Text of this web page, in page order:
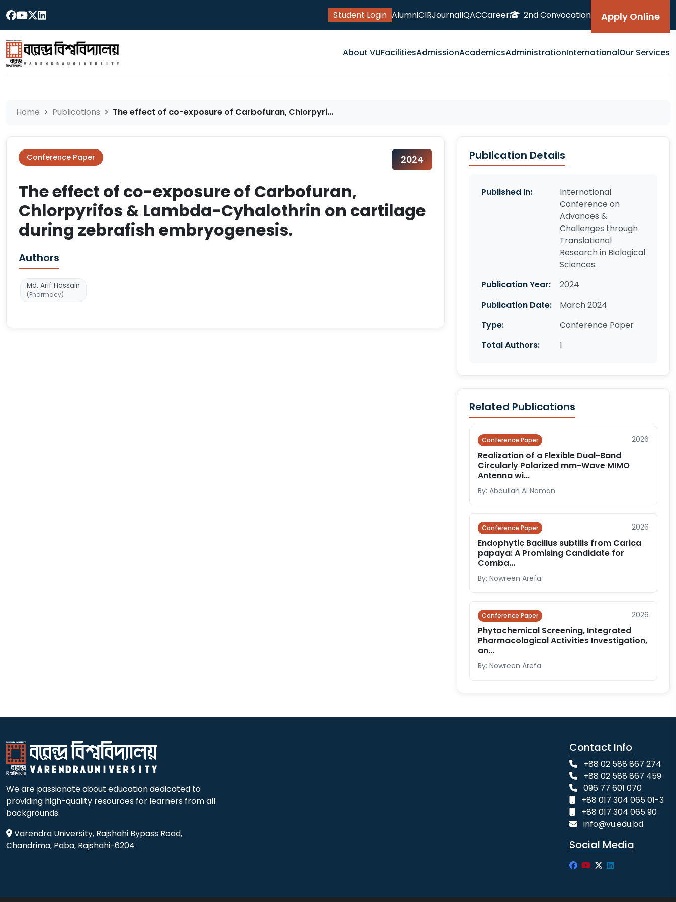
Student Login AlumniCIRJournalIQACCareer 2nd Convocation Apply Online
About VUFacilitiesAdmissionAcademicsAdministrationInternationalOur Services
Home Publications The effect of co-exposure of Carbofuran, Chlorpyri...
Conference Paper 2024
The effect of co-exposure of Carbofuran,
Chlorpyrifos & Lambda-Cyhalothrin on cartilage
during zebrafish embryogenesis.
Authors
Md. Arif Hossain
(Pharmacy)
Publication Details
Published In:
International
Conference on
Advances &
Challenges through
Translational
Research in Biological
Sciences.
Publication Year:
2024
Publication Date:
March 2024
Type:
Conference Paper
Total Authors:
1
Related Publications
Conference Paper 2026
Realization of a Flexible Dual-Band
Circularly Polarized mm-Wave MIMO
Antenna wi...
By: Abdullah Al Noman
Conference Paper 2026
Endophytic Bacillus subtilis from Carica
papaya: A Promising Candidate for
Comba...
By: Nowreen Arefa
Conference Paper 2026
Phytochemical Screening, Integrated
Pharmacological Activities Investigation,
an...
By: Nowreen Arefa
We are passionate about education dedicated to
providing high-quality resources for learners from all
backgrounds.
Varendra University, Rajshahi Bypass Road,
Chandrima, Paba, Rajshahi-6204
Contact Info
+88 02 588 867 274
+88 02 588 867 459
096 77 601 070
+88 017 304 065 01-3
+88 017 304 065 90
info@vu.edu.bd
Social Media